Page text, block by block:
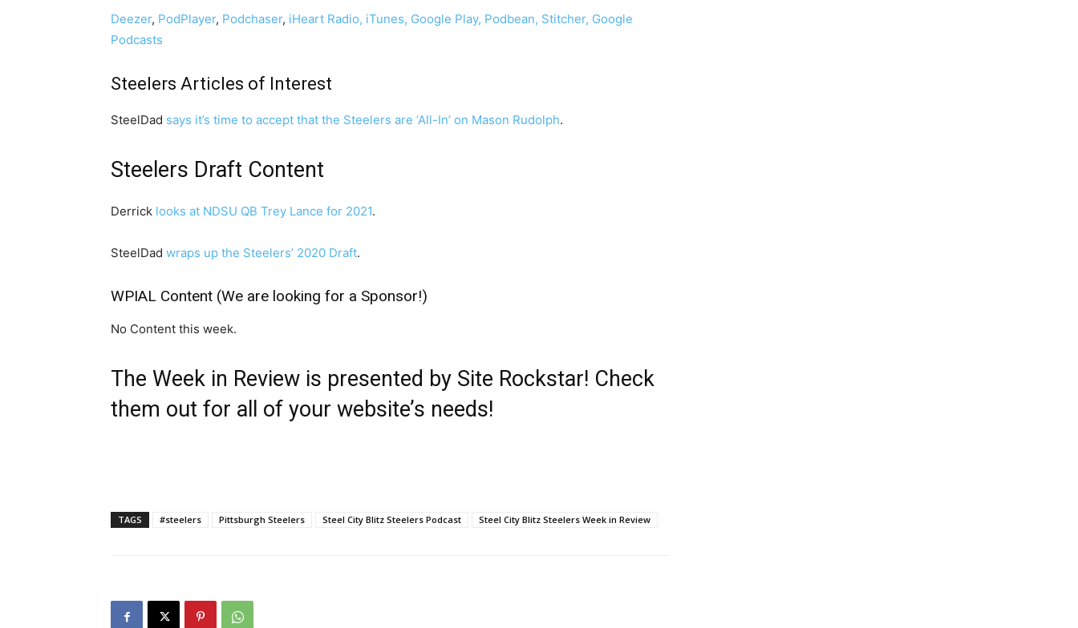
Deezer, PodPlayer, Podchaser, iHeart Radio, iTunes, Google Play, Podbean, Stitcher, Google
Podcasts
Steelers Articles of Interest
SteelDad says it’s time to accept that the Steelers are ‘All-In’ on Mason Rudolph.
Steelers Draft Content
Derrick looks at NDSU QB Trey Lance for 2021.
SteelDad wraps up the Steelers’ 2020 Draft.
WPIAL Content (We are looking for a Sponsor!)
No Content this week.
The Week in Review is presented by Site Rockstar! Check
them out for all of your website’s needs!
TAGS #steelers Pittsburgh Steelers Steel City Blitz Steelers Podcast Steel City Blitz Steelers Week in Review